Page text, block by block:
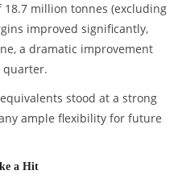
million tonnes (excluding
improved significantly,
a dramatic improvement
quarter.
stood at a strong
ample flexibility for future
a Hit